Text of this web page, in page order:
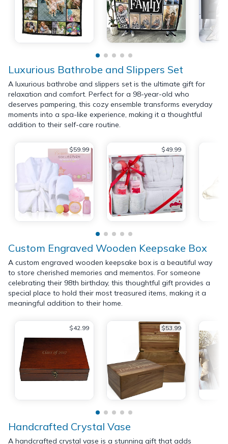
Luxurious Bathrobe and Slippers Set
A luxurious bathrobe and slippers set is the ultimate gift for
relaxation and comfort. Perfect for a 98-year-old who
deserves pampering, this cozy ensemble transforms everyday
moments into a spa-like experience, making it a thoughtful
addition to their self-care routine.
$59.99 $49.99
Custom Engraved Wooden Keepsake Box
A custom engraved wooden keepsake box is a beautiful way
to store cherished memories and mementos. For someone
celebrating their 98th birthday, this thoughtful gift provides a
special place to hold their most treasured items, making it a
meaningful addition to their home.
$42.99 $53.99
Handcrafted Crystal Vase
A handcrafted crystal vase is a stunning gift that adds